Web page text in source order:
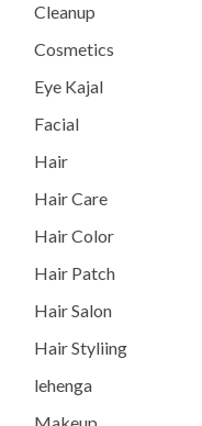
Cleanup
Cosmetics
Eye Kajal
Facial
Hair
Hair Care
Hair Color
Hair Patch
Hair Salon
Hair Styliing
lehenga